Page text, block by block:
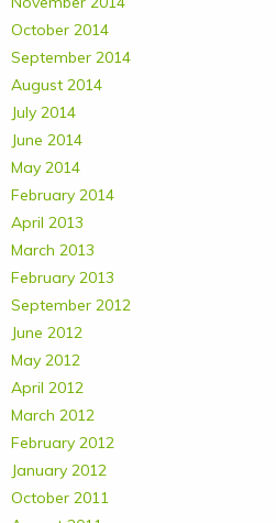
October 2014
September 2014
August 2014
July 2014
June 2014
May 2014
February 2014
April 2013
March 2013
February 2013
September 2012
June 2012
May 2012
April 2012
March 2012
February 2012
January 2012
October 2011